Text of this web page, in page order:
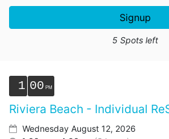
Signup
5 Spots left
1 00
Riviera Beach - Individual
Wednesday August 12, 2026